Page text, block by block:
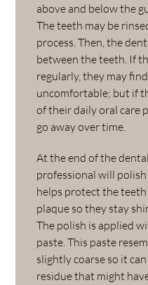
above and below the
The teeth may be
process. Then, the
between the teeth. If
regularly, they may
uncomfortable; but if
of their daily oral care
go away over time.
At the end of the
professional will
helps protect the
plaque so they stay
The polish is applied
paste. This paste
slightly coarse so it
residue that might